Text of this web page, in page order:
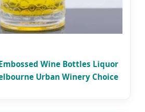
Wine Bottles Liquor
Urban Winery Choice